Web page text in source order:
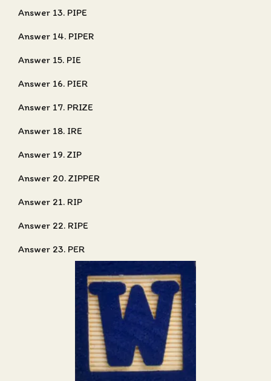
Answer 13. PIPE
Answer 14. PIPER
Answer 15. PIE
Answer 16. PIER
Answer 17. PRIZE
Answer 18. IRE
Answer 19. ZIP
Answer 20. ZIPPER
Answer 21. RIP
Answer 22. RIPE
Answer 23. PER